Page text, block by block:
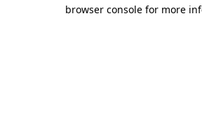
browser console for more